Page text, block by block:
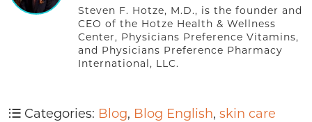
Steven F. Hotze, M.D., is the founder and
CEO of the Hotze Health & Wellness
Center, Physicians Preference Vitamins,
and Physicians Preference Pharmacy
International, LLC.
Categories: Blog, Blog English, skin care